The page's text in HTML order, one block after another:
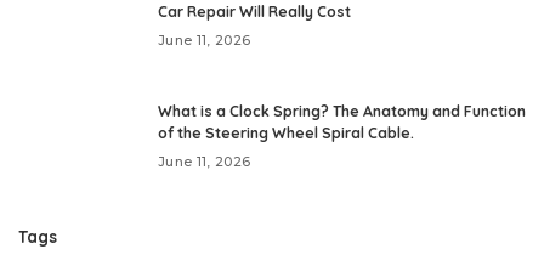
Car Repair Will Really Cost
June 11, 2026
What is a Clock Spring? The Anatomy and Function
of the Steering Wheel Spiral Cable.
June 11, 2026
Tags